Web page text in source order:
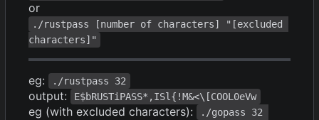
or
./rustpass [number of characters] "[excluded
characters]"
eg: ./rustpass 32
output: E$bRUSTiPASS*,ISl{!M&<\[COOL0eVw
eg (with excluded characters):
./gopass 32